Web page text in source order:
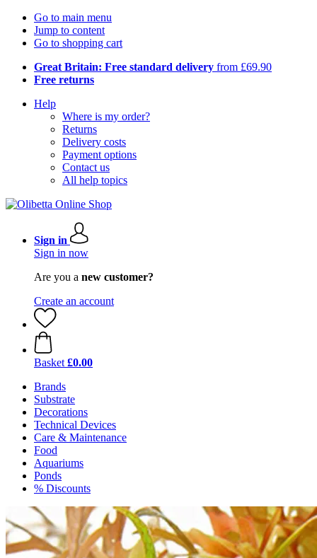
Go to main menu
Jump to content
Go to shopping cart
Great Britain: Free standard delivery from £69.90
Free returns
Help
Where is my order?
Returns
Delivery costs
Payment options
Contact us
All help topics
Sign in
Sign in now
Are you a new customer?
Create an account
Basket £0.00
Brands
Substrate
Decorations
Technical Devices
Care & Maintenance
Food
Aquariums
Ponds
% Discounts